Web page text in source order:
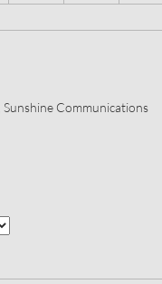
Sunshine Communications